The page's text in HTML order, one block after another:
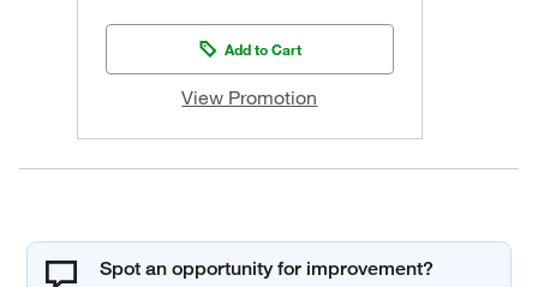
Add to Cart
View Promotion
Spot an opportunity for improvement?